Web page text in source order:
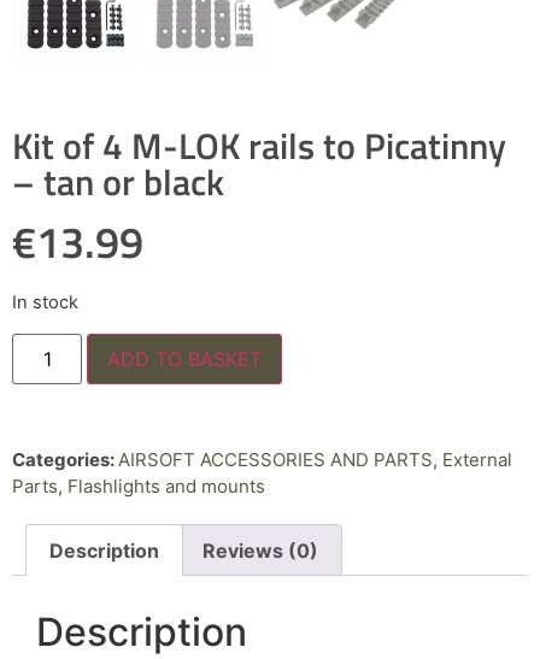
Kit of 4 M-LOK rails to Picatinny
– tan or black
€13.99
In stock
ADD TO BASKET
Categories: AIRSOFT ACCESSORIES AND PARTS, External
Parts, Flashlights and mounts
Description Reviews (0)
Description